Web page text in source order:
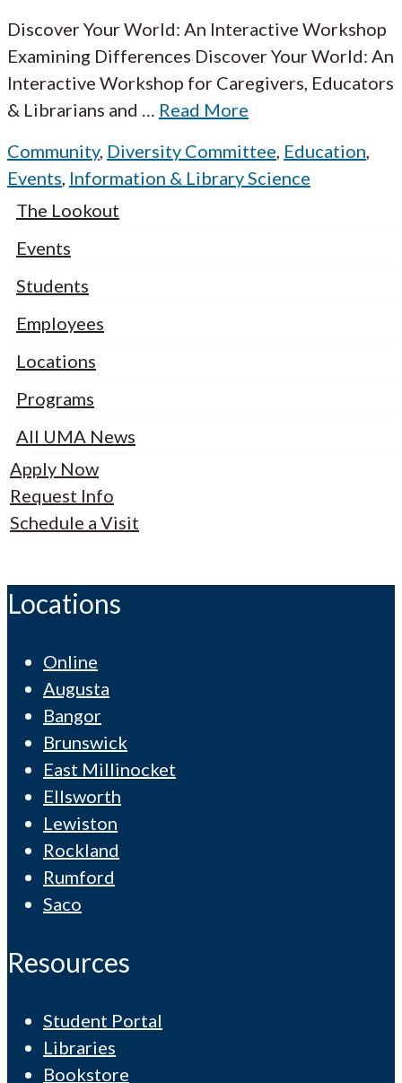
Discover Your World: An Interactive Workshop
Examining Differences Discover Your World: An
Interactive Workshop for Caregivers, Educators
& Librarians and
Read More
Community, Diversity Committee Education
Events Information & Library Science
The Lookout
Events
Students
Employees
Locations
Programs
All UMA News
Apply Now
Request Info
Schedule a Visit
Locations
Online
Augusta
Bangor
Brunswick
East Millinocket
Ellsworth
Lewiston
Rockland
Rumford
Saco
Resources
Student Portal
Libraries
Bookstore